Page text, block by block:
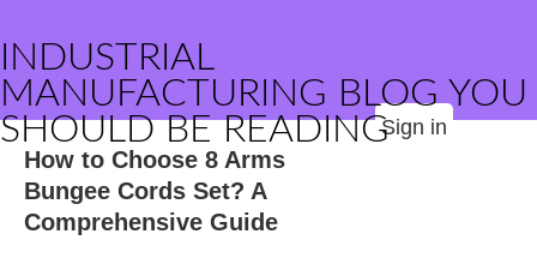
INDUSTRIAL
MANUFACTURING BLOG YOU
SHOULD BE READINGSign in
How to Choose 8 Arms
Bungee Cords Set? A
Comprehensive Guide